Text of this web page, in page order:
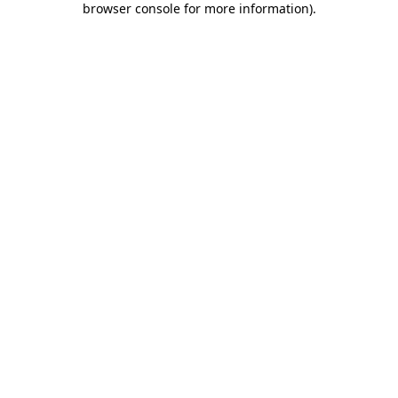
browser console for more information).